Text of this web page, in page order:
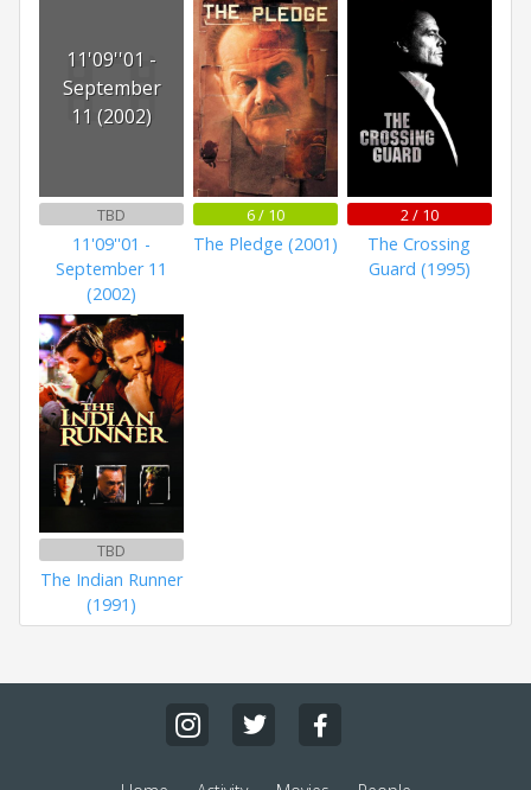
11'09''01 -
September
11 (2002)
TBD
11'09''01 -
September 11
(2002)
6 / 10
The Pledge (2001)
2 / 10
The Crossing
Guard (1995)
TBD
The Indian Runner
(1991)